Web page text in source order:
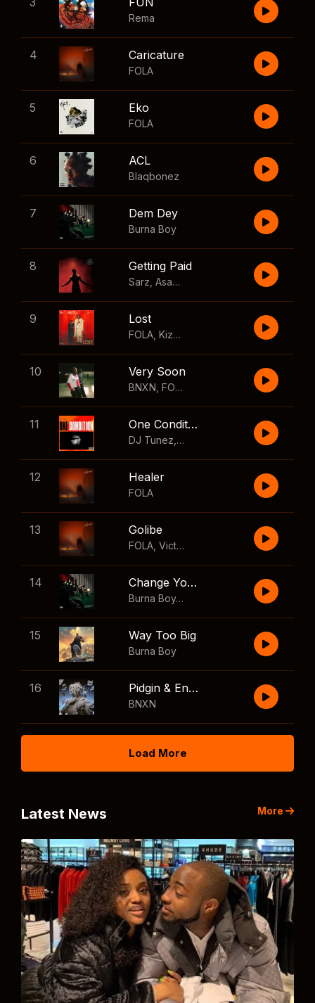
Rema
4 Caricature
FOLA
5 Eko
FOLA
6 ACL
Blaqbonez
7 Dem Dey
Burna Boy
8 Getting Paid
Sarz Asake Skillibeng
9 Lost
FOLA Kizz Daniel
10 Very Soon
BNXN FOLA
11 One Condition
DJ Tunez Wizkid
12 Healer
FOLA
13 Golibe
FOLA Victony
14 Change Your Mind
Burna Boy
,Shaboozey
15 Way Too Big
Burna Boy
16 Pidgin & English
BNXN
Load More
Latest News More